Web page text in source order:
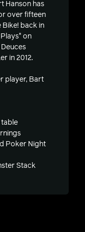
Hanson has
over fifteen
Bike! back in
on
in 2012.
player, Bart
table
Poker Night
Stack